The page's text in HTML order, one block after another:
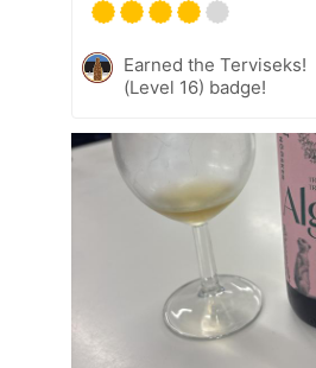
Earned the Terviseks!
(Level 16) badge!